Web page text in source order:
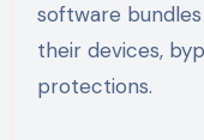
software
their devices,
protections.